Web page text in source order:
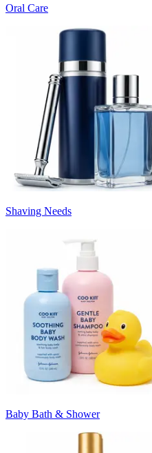
Oral Care
Shaving Needs
Baby Bath & Shower